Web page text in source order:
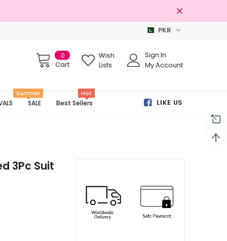
PKR
0
Cart
Wish
Lists
Sign In
My Account
SALE
Summer
Best Sellers
Hot
LIKE US
3Pc Suit